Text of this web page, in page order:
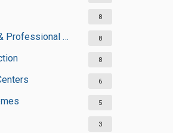
8
Business & Professional Organisations 8
8
6
5
3